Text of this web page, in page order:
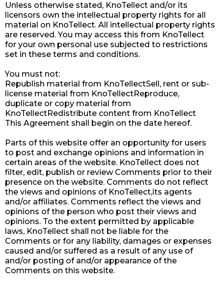
Unless otherwise stated, KnoTellect and/or its
licensors own the intellectual property rights for all
material on KnoTellect. All intellectual property rights
are reserved. You may access this from KnoTellect
for your own personal use subjected to restrictions
set in these terms and conditions.
You must not:
Republish material from KnoTellectSell, rent or sub-
license material from KnoTellectReproduce,
duplicate or copy material from
KnoTellectRedistribute content from KnoTellect​
This Agreement shall begin on the date hereof.
Parts of this website offer an opportunity for users
to post and exchange opinions and information in
certain areas of the website. KnoTellect does not
filter, edit, publish or review Comments prior to their
presence on the website. Comments do not reflect
the views and opinions of KnoTellect,its agents
and/or affiliates. Comments reflect the views and
opinions of the person who post their views and
opinions. To the extent permitted by applicable
laws, KnoTellect shall not be liable for the
Comments or for any liability, damages or expenses
caused and/or suffered as a result of any use of
and/or posting of and/or appearance of the
Comments on this website.